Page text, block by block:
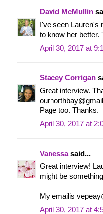
David McMullin
I've seen Lauren's
to know her better.
April 30, 2017 at
Stacey Corrigan
Great interview.
Page too. Thanks.
April 30, 2017 at
Vanessasaid...
Great interview!
might be
My emailis
April 30, 2017 at